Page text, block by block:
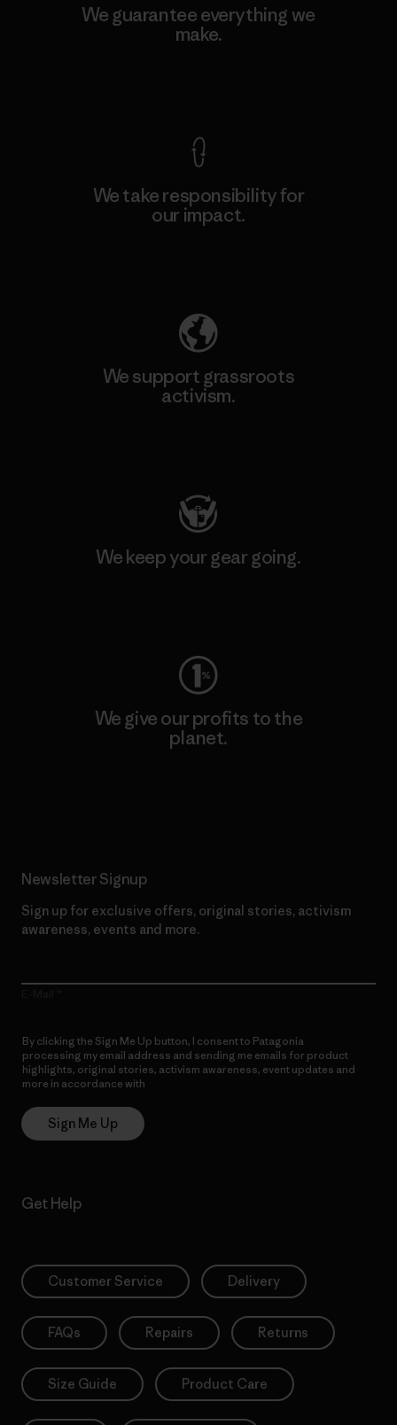
We guarantee everything we
make.
We take responsibility for
our impact.
We support grassroots
activism.
We keep your gear going.
We give our profits to the
planet.
Newsletter Signup
Sign up for exclusive offers, original stories, activism
awareness, events and more.
By clicking the Sign Me Up button, I consent to Patagonia
processing my email address and sending me emails for product
highlights, original stories, activism awareness, event updates and
more in accordance with
Sign Me Up
Get Help
Customer Service Delivery
FAQs Repairs Returns
Size Guide Product Care